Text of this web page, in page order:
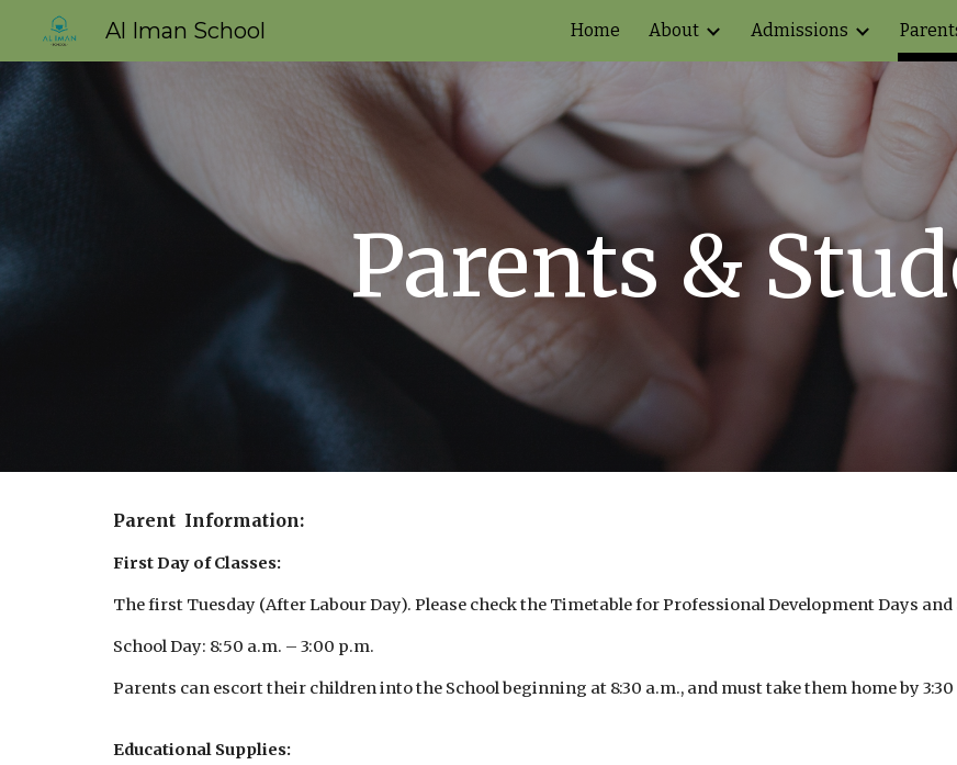
Skip to main content Skip to
Al Iman School Home About Admissions
Parents &
Parent Information:
First Day of Classes:
The first Tuesday (After Labour Day). Please check the Timetable for Professional Development Days and
School Day: 8:50 a.m. – 3:00 p.m.
Parents can escort their children into the School beginning at 8:30 a.m., and must take them home by 3:30
Educational Supplies: